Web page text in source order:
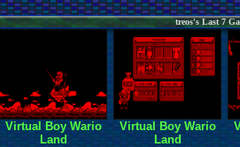
treos's Last 7
Virtual Boy Wario
Land
Virtual Boy Wario
Land